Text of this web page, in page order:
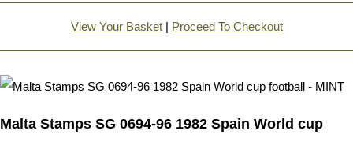
View Your Basket| Proceed To Checkout
Malta Stamps SG 0694-96 1982 Spain World cup